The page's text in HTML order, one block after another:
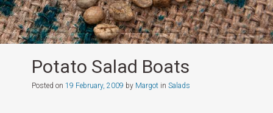
Potato Salad Boats
Posted on 19 February, 2009 by Margotin Salads